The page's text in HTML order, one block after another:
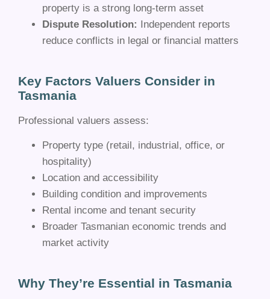
property is a strong long-term asset
Dispute Resolution:
Independent reports
reduce conflicts in legal or financial matters
Key Factors Valuers Consider in
Tasmania
Professional valuers assess:
Property type (retail, industrial, office, or
hospitality)
Location and accessibility
Building condition and improvements
Rental income and tenant security
Broader Tasmanian economic trends and
market activity
Why They’re Essential in Tasmania